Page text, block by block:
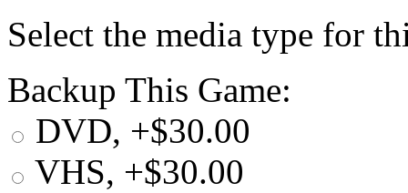
Select the media type for
Backup This Game:
DVD, +$30.00
VHS, +$30.00